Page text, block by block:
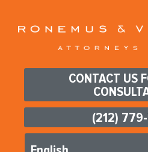
CONTACT US
(212)